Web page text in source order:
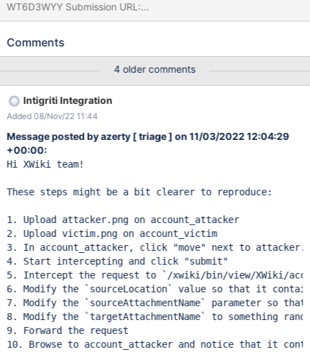
WT6D3WYY Submission URL:
https://www.intigriti.com/auth/dashboard?
3e3e3ea0b4ce/XWIKI-WT6D3WYY RESEARCHER INFORMATION
Thu, 03 Nov 2022 07:44:56 GMT Submission status: Archived
REPORT CONTENT Severity: High (8.1) Domain:
https://intigriti.xwiki.com/ (Url) Proof of concept: Hey Summary:
IDOR on move documents Steps: create 2 accounts login your
first account,go to your profile and upload an attachment then
go to your second account and upload an attachment try to
move your attachment (from second account) first request : GET
xpage=attachment%2Fmove&attachment=xwiki%3AXWiki.bruhb
oyi%40%24%7B2*2%7D%24%7B%7B2*2%7D%7D%7B2*2%7D%7
B%7B2*2%7D%7D%3Cimg%20src%3DA%20onerror%3Dalert%28
document.cookie%29%3E.pdf HTTP/1.1 Host: intigriti.xwiki.com
Connection: close sec-ch-ua: " Not A;
Comments
4 older comments
Intigriti Integration
Added 08/Nov/22 11:44
Message posted by azerty [ triage ] on 11/03/2022 12:04:29
+00:00:
Hi XWiki team!
These steps might be a bit clearer to reproduce:
1. Upload attacker.png on account_attacker
2. Upload victim.png on account_victim
3. In account_attacker, click "move" next to
4. Start intercepting and click "submit"
5. Intercept the request to `/xwiki/bin/view/XWiki/
6. Modify the `sourceLocation` value so that it
7. Modify the `sourceAttachmentName` parameter so
8. Modify the `targetAttachmentName` to something
9. Forward the request
10. Browse to account_attacker and notice that it